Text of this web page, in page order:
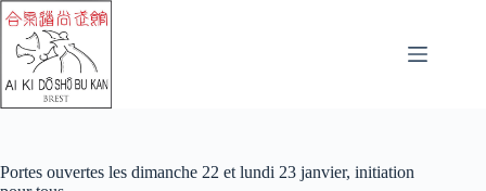
Portes ouvertes les dimanche 22 et lundi 23 janvier, initiation